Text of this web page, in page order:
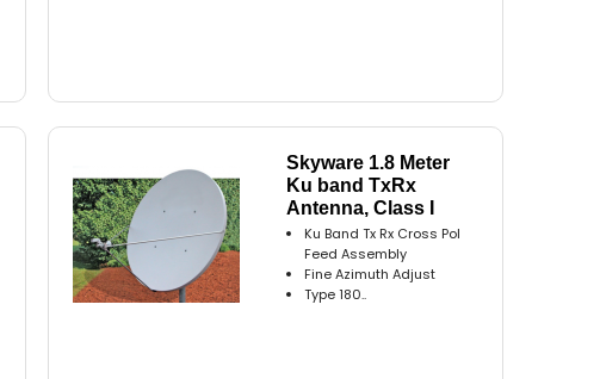
Skyware 1.8 Meter
Ku band TxRx
Antenna, Class I
Ku Band Tx Rx Cross Pol
Feed Assembly
Fine Azimuth Adjust
Type 180..